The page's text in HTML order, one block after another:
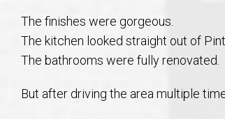
The finishes were gorgeous.
The kitchen looked straight out of
The bathrooms were fully renovated.
But after driving the area multiple